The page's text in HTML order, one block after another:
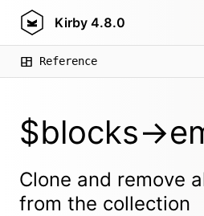
Kirby 4.8.0
Reference
$blocks-
Clone and remove
from the collection